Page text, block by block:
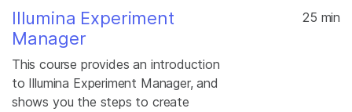
Illumina Experiment
Manager
This course provides an introduction
to Illumina Experiment Manager, and
shows you the steps to create
25 min